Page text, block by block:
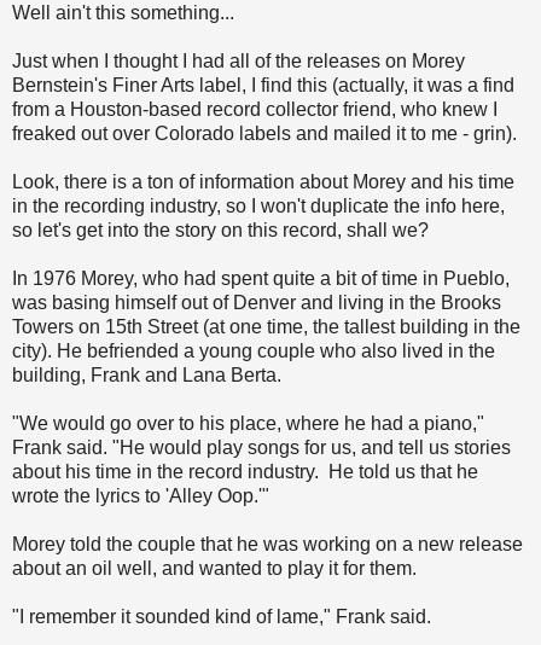
Well ain't this something...
Just when I thought I had all of the releases on Morey
Bernstein's Finer Arts label, I find this (actually, it was a find
from a Houston-based record collector friend, who knew I
freaked out over Colorado labels and mailed it to me - grin).
Look, there is a ton of information about Morey and his time
in the recording industry, so I won't duplicate the info here,
so let's get into the story on this record, shall we?
In 1976 Morey, who had spent quite a bit of time in Pueblo,
was basing himself out of Denver and living in the Brooks
Towers on 15th Street (at one time, the tallest building in the
city). He befriended a young couple who also lived in the
building, Frank and Lana Berta.
"We would go over to his place, where he had a piano,"
Frank said. "He would play songs for us, and tell us stories
about his time in the record industry. He told us that he
wrote the lyrics to 'Alley Oop.'"
Morey told the couple that he was working on a new release
about an oil well, and wanted to play it for them.
"I remember it sounded kind of lame," Frank said.